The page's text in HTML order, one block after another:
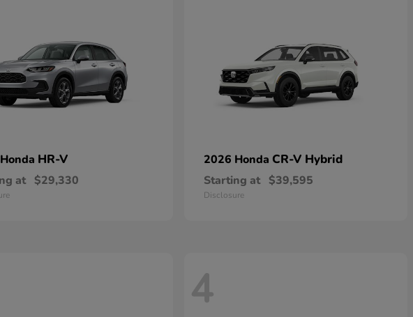
HR-V
at $29,330
2026 Honda CR-V Hybrid
Starting at $39,595
Disclosure
4